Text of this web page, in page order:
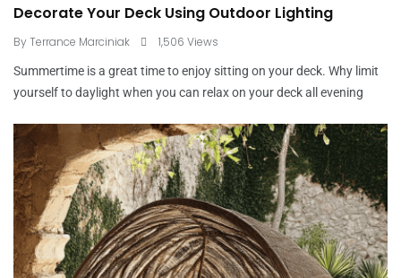
Decorate Your Deck Using Outdoor Lighting
ByTerrance Marciniak 1,506 Views
Summertime is a great time to enjoy sitting on your deck. Why limit
yourself to daylight when you can relax on your deck all evening